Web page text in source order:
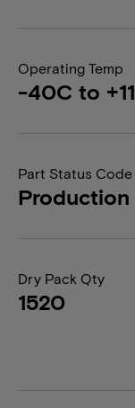
Operating Temp
-40C to
Part Status Code
Production
Dry Pack Qty
1520